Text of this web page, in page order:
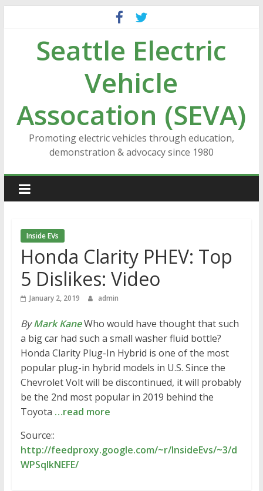
contentSeattle Electric
Vehicle
Assocation (SEVA)
Promoting electric vehicles through education,
demonstration & advocacy since 1980
Inside EVs
Honda Clarity PHEV: Top
5 Dislikes: Video
January 2, 2019 admin
ByMark KaneWho would have thought that such
a big car had such a small washer fluid bottle?
Honda Clarity Plug-In Hybrid is one of the most
popular plug-in hybrid models in U.S. Since the
Chevrolet Volt will be discontinued, it will probably
be the 2nd most popular in 2019 behind the
Toyota …read more
Source::
http://feedproxy.google.com/~r/InsideEvs/~3/d
WPSqIkNEFE/